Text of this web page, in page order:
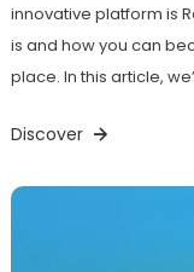
innovative platform is
is and how you can
place. In this article,
Discover